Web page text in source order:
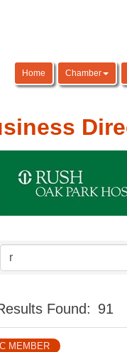
Home Chamber
Found: 91
MEMBER